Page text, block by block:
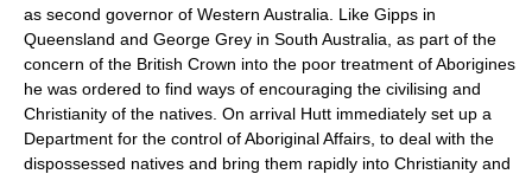
as second governor of Western Australia. Like Gipps in
Queensland and George Grey in South Australia, as part of the
concern of the British Crown into the poor treatment of Aborigines
he was ordered to find ways of encouraging the civilising and
Christianity of the natives. On arrival Hutt immediately set up a
Department for the control of Aboriginal Affairs, to deal with the
dispossessed natives and bring them rapidly into Christianity and